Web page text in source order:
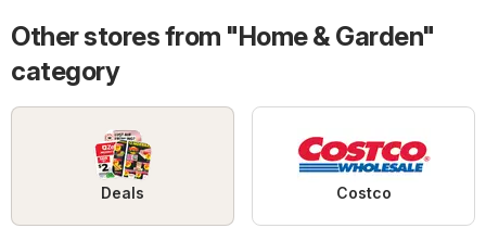
Other stores from "Home & Garden"
category
Deals Costco